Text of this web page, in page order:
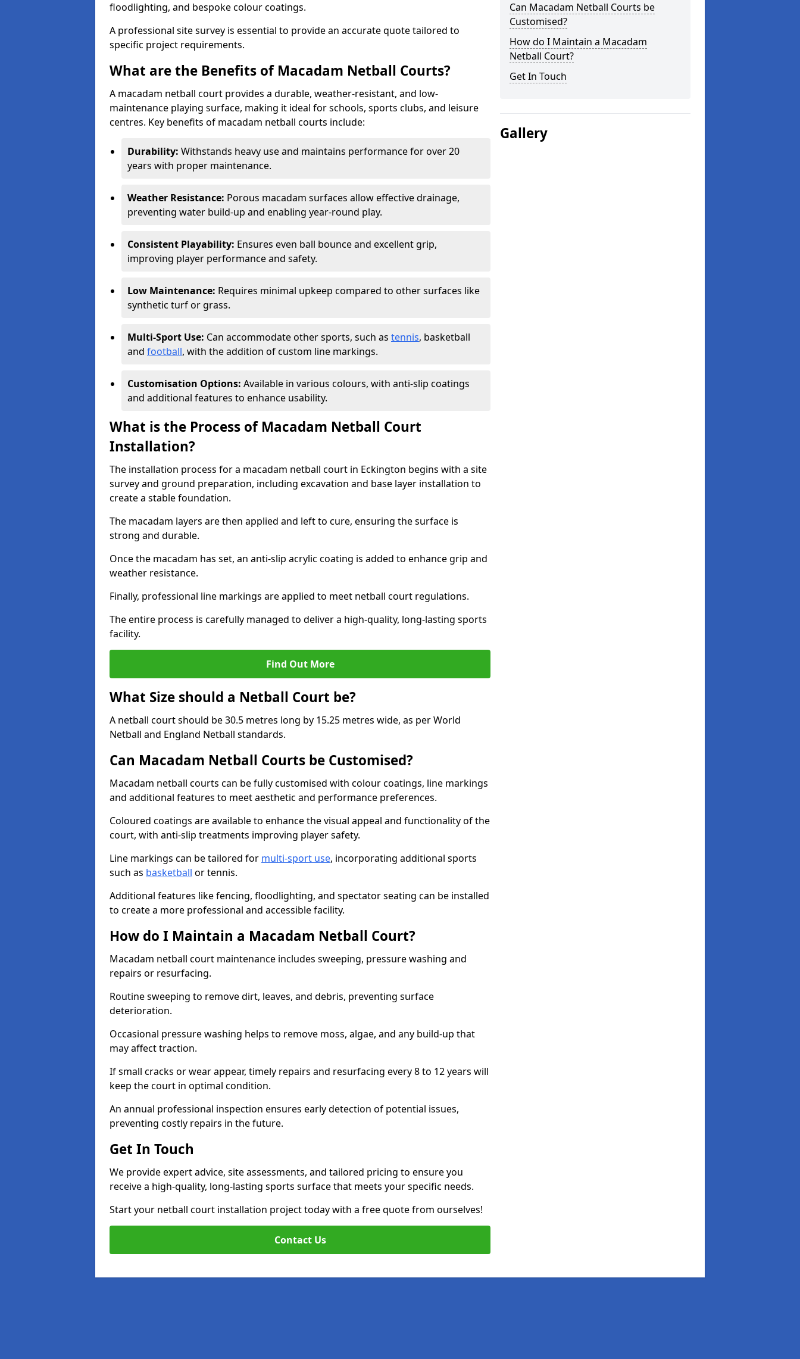
floodlighting, and bespoke colour coatings.
A professional site survey is essential to provide an accurate quote tailored to
specific project requirements.
What are the Benefits of Macadam Netball Courts?
A macadam netball court provides a durable, weather-resistant, and low-
maintenance playing surface, making it ideal for schools, sports clubs, and leisure
centres. Key benefits of macadam netball courts include:
Durability: Withstands heavy use and maintains performance for over 20
years with proper maintenance.
Weather Resistance: Porous macadam surfaces allow effective drainage,
preventing water build-up and enabling year-round play.
Consistent Playability: Ensures even ball bounce and excellent grip,
improving player performance and safety.
Low Maintenance: Requires minimal upkeep compared to other surfaces like
synthetic turf or grass.
Multi-Sport Use: Can accommodate other sports, such as tennis, basketball
and football, with the addition of custom line markings.
Customisation Options: Available in various colours, with anti-slip coatings
and additional features to enhance usability.
What is the Process of Macadam Netball Court
Installation?
The installation process for a macadam netball court in Eckington begins with a site
survey and ground preparation, including excavation and base layer installation to
create a stable foundation.
The macadam layers are then applied and left to cure, ensuring the surface is
strong and durable.
Once the macadam has set, an anti-slip acrylic coating is added to enhance grip and
weather resistance.
Finally, professional line markings are applied to meet netball court regulations.
The entire process is carefully managed to deliver a high-quality, long-lasting sports
facility.
Find Out More
What Size should a Netball Court be?
A netball court should be 30.5 metres long by 15.25 metres wide, as per World
Netball and England Netball standards.
Can Macadam Netball Courts be Customised?
Macadam netball courts can be fully customised with colour coatings, line markings
and additional features to meet aesthetic and performance preferences.
Coloured coatings are available to enhance the visual appeal and functionality of the
court, with anti-slip treatments improving player safety.
Line markings can be tailored for multi-sport use, incorporating additional sports
such as basketball or tennis.
Additional features like fencing, floodlighting, and spectator seating can be installed
to create a more professional and accessible facility.
How do I Maintain a Macadam Netball Court?
Macadam netball court maintenance includes sweeping, pressure washing and
repairs or resurfacing.
Routine sweeping to remove dirt, leaves, and debris, preventing surface
deterioration.
Occasional pressure washing helps to remove moss, algae, and any build-up that
may affect traction.
If small cracks or wear appear, timely repairs and resurfacing every 8 to 12 years will
keep the court in optimal condition.
An annual professional inspection ensures early detection of potential issues,
preventing costly repairs in the future.
Get In Touch
We provide expert advice, site assessments, and tailored pricing to ensure you
receive a high-quality, long-lasting sports surface that meets your specific needs.
Start your netball court installation project today with a free quote from ourselves!
Contact Us
Can Macadam Netball Courts be
Customised?
How do I Maintain a Macadam
Netball Court?
Get In Touch
Gallery